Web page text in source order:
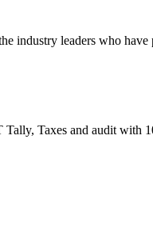
industry leaders who
Taxes and audit